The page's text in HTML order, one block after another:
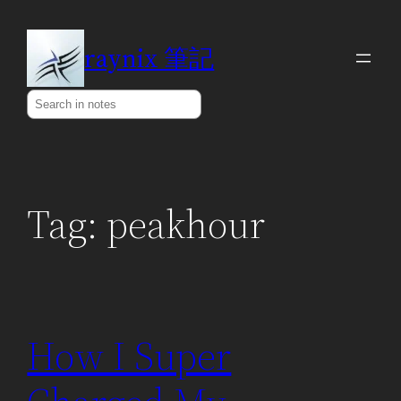
content
raynix 筆記
Search
Tag: peakhour
How I Super